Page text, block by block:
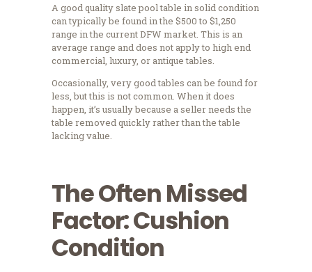
A good quality slate pool table in solid condition
can typically be found in the $500 to $1,250
range in the current DFW market. This is an
average range and does not apply to high end
commercial, luxury, or antique tables.
Occasionally, very good tables can be found for
less, but this is not common. When it does
happen, it’s usually because a seller needs the
table removed quickly rather than the table
lacking value.
The Often Missed
Factor: Cushion
Condition